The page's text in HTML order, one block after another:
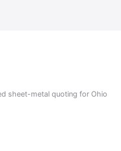
sheet-metal quoting for Ohio